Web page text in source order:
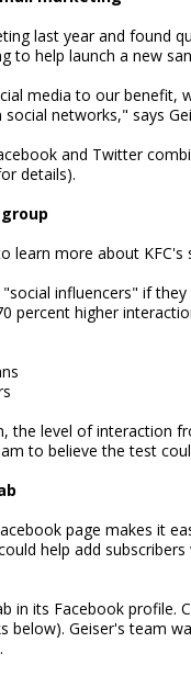
last year and found
to help launch a new
media to our benefit,
networks," says
and Twitter
details).
learn more about KFC's
influencers" if
percent higher
the level of interaction
to believe the test
page makes it
help add
in its Facebook profile.
below). Geiser's team